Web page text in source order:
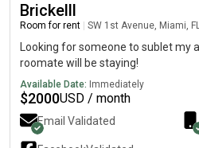
Brickelll
Room for rent SW 1st Avenue, Miami,
Looking for someone to sublet
roomate will be staying!
Available Date: Immediately
$2000USD / month
Email Validated